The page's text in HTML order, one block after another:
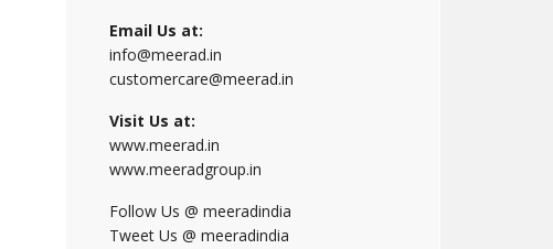
Email Us at:
info@meerad.in
customercare@meerad.in
Visit Us at:
www.meerad.in
www.meeradgroup.in
Follow Us @ meeradindia
Tweet Us @ meeradindia